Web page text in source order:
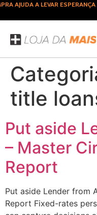
AJUDA A LEVAR ESPERANÇA
title
Put aside
– Master
Report
Put aside Lender from
Report Fixed-rates